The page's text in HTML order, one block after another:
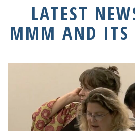
LATEST
MMM AND ITS